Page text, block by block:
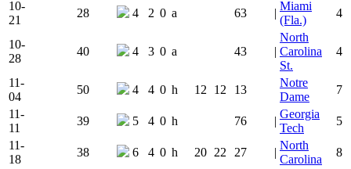
10-
21
28 4 2 0 a 63 |
Miami
(Fla.)
4
10-
28
40 4 3 0 a 43 |
North
Carolina
St.
4
11-
04
50 4 4 0 h 12 12 13
Notre
Dame
7
11-
11
39 5 4 0 h 76 |
Georgia
Tech
5
11-
18
38 6 4 0 h 20 22 27 |
North
Carolina
8